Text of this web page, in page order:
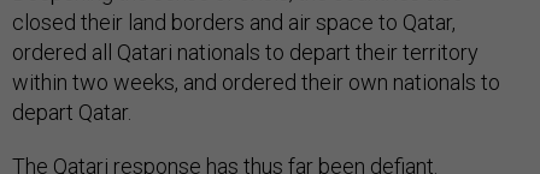
closed their land borders and air space to Qatar,
ordered all Qatari nationals to depart their territory
within two weeks, and ordered their own nationals to
depart Qatar.
The Qatari response has thus far been defiant.